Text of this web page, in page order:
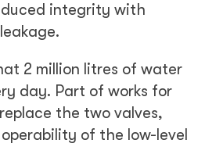
integrity with
2 million litres of water
day. Part of works for
the two valves,
of the low-level